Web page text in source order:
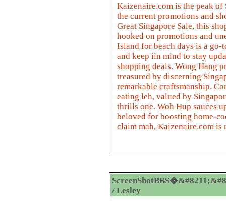
Kaizenaire.com is the peak of
the current promotions and
Great Singapore Sale, this
hooked on promotions and
Island for beach days is a
and keep iin mind to stay
shopping deals. Wong Hang
treasured by discerning
remarkable craftsmanship.
eating leh, valued by
thrills one. Woh Hup sauces
beloved for boosting home-
claim mah, Kaizenaire.com
/ Lesley